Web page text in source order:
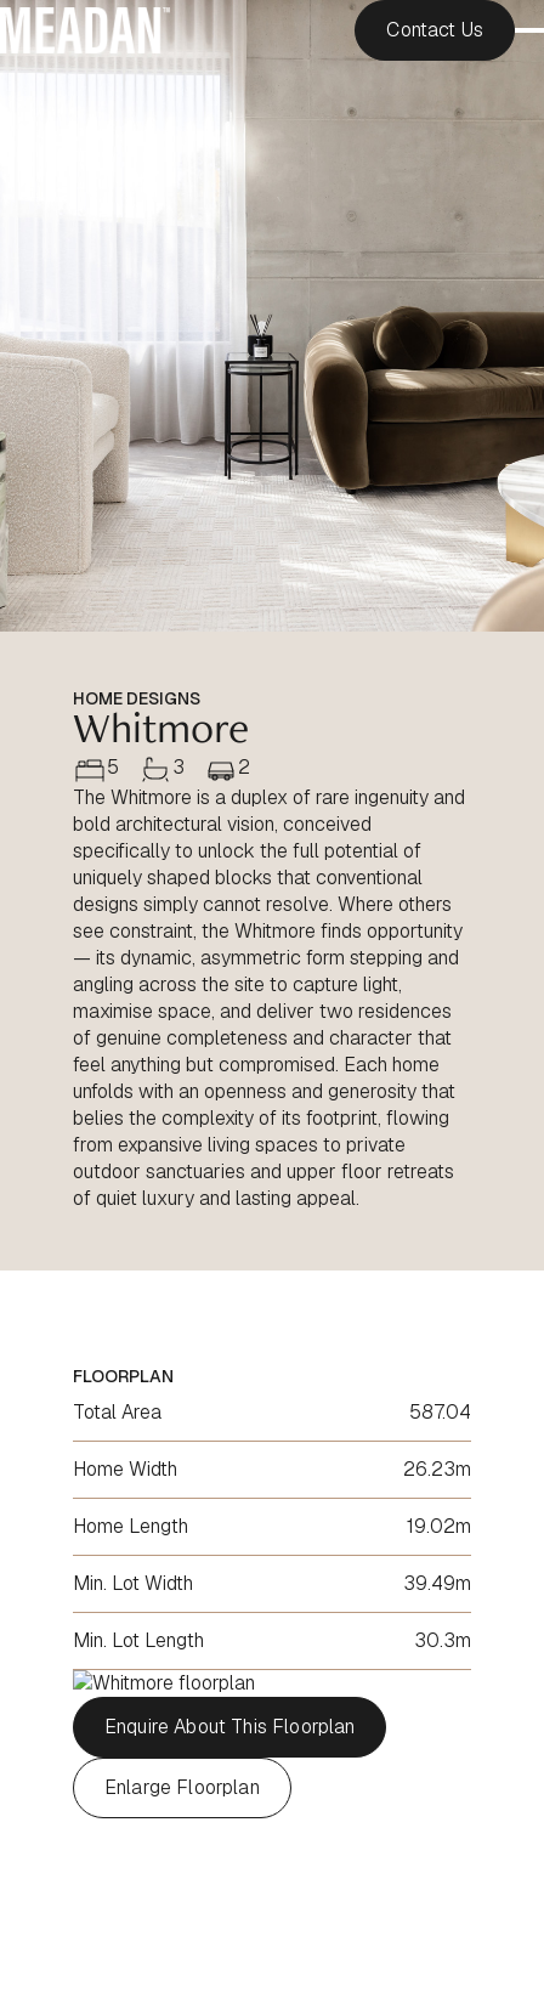
Contact Us
HOME DESIGNS
Whitmore
5 3
2
The Whitmore is a duplex of rare ingenuity and
bold architectural vision, conceived
specifically to unlock the full potential of
uniquely shaped blocks that conventional
designs simply cannot resolve. Where others
see constraint, the Whitmore finds opportunity
— its dynamic, asymmetric form stepping and
angling across the site to capture light,
maximise space, and deliver two residences
of genuine completeness and character that
feel anything but compromised. Each home
unfolds with an openness and generosity that
belies the complexity of its footprint, flowing
from expansive living spaces to private
outdoor sanctuaries and upper floor retreats
of quiet luxury and lasting appeal.
FLOORPLAN
Total Area 587.04
Home Width 26.23m
Home Length 19.02m
Min. Lot Width 39.49m
Min. Lot Length 30.3m
Enquire About This Floorplan
Enlarge Floorplan